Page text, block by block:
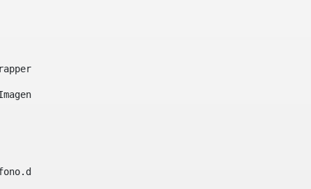
image-wrapper-cover image-wrapper-style
${title}" />
(Fax?? && Fax.data?has_content &&